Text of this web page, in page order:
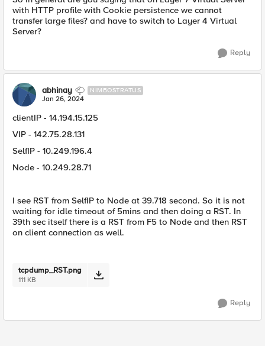
with HTTP profile with Cookie persistence we cannot
transfer large files? and have to switch to Layer 4 Virtual
Server?
Reply
abhinay NIMBOSTRATUS
Jan 26, 2024
clientIP - 14.194.15.125
VIP - 142.75.28.131
SelfIP - 10.249.196.4
Node - 10.249.28.71
I see RST from SelfIP to Node at 39.718 second. So it is not
waiting for idle timeout of 5mins and then doing a RST. In
39th sec itself there is a RST from F5 to Node and then RST
on client connection as well.
tcpdump_RST.png
111 KB
Reply